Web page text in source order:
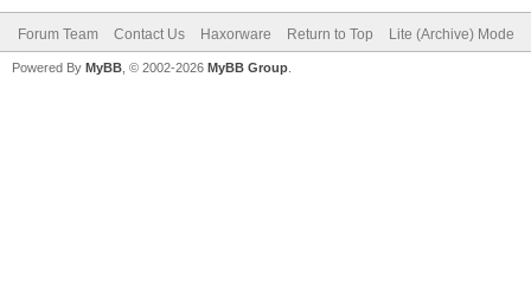
Forum Team Contact Us Haxorware Return to Top Lite (Archive) Mode
Powered By MyBB , © 2002-2026 MyBB Group